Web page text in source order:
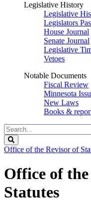
Legislative History
Legislative
Legislators
House Journal
Senate Journal
Legislative
Vetoes
Notable Documents
Fiscal Review
Minnesota
New Laws
Books &
Search
Legislature
Office of the Revisor of
Office of
Statutes